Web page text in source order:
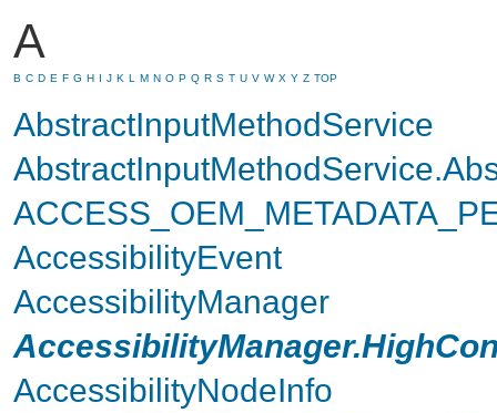
A
B C D E F G H I J K L M N O P Q R S T U V W X Y Z TOP
AbstractInputMethodService
AccessibilityEvent
AccessibilityManager
AccessibilityNodeInfo